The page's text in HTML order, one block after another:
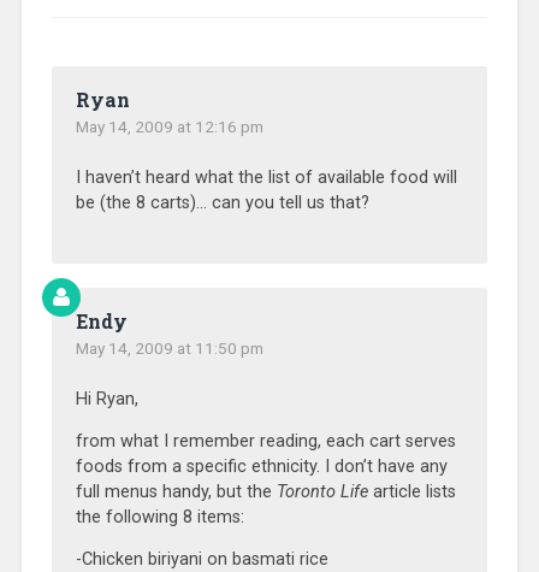
Ryan
May 14, 2009 at 12:16 pm
I haven’t heard what the list of available food will
be (the 8 carts)… can you tell us that?
Endy
May 14, 2009 at 11:50 pm
Hi Ryan,
from what I remember reading, each cart serves
foods from a specific ethnicity. I don’t have any
full menus handy, but the Toronto Lifearticle lists
the following 8 items:
-Chicken biriyani on basmati rice